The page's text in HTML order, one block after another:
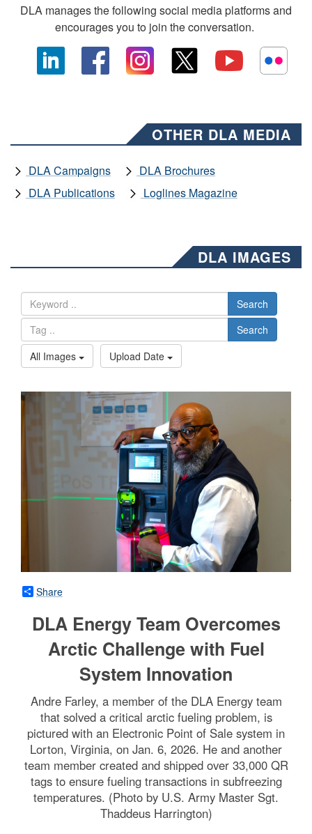
DLA manages the following social media platforms and
encourages you to join the conversation.
OTHER DLA MEDIA
DLA Campaigns
DLA Brochures
DLA Publications
Loglines Magazine
DLA IMAGES
Search
Search
All Images
Upload Date
Share
DLA Energy Team Overcomes
Arctic Challenge with Fuel
System Innovation
Andre Farley, a member of the DLA Energy team
that solved a critical arctic fueling problem, is
pictured with an Electronic Point of Sale system in
Lorton, Virginia, on Jan. 6, 2026. He and another
team member created and shipped over 33,000 QR
tags to ensure fueling transactions in subfreezing
temperatures. (Photo by U.S. Army Master Sgt.
Thaddeus Harrington)